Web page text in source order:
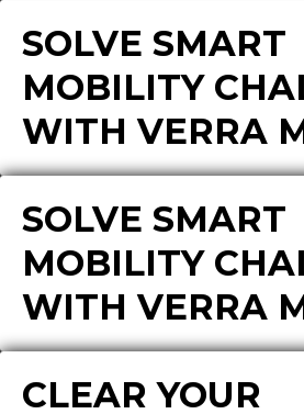
SOLVE SMART
MOBILITY
WITH VERRA
SOLVE SMART
MOBILITY
WITH VERRA
CLEAR YOUR